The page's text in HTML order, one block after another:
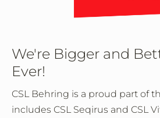
We're Bigger and
Ever!
CSL Behring is a proud part of
includes CSL Seqirus and CSL